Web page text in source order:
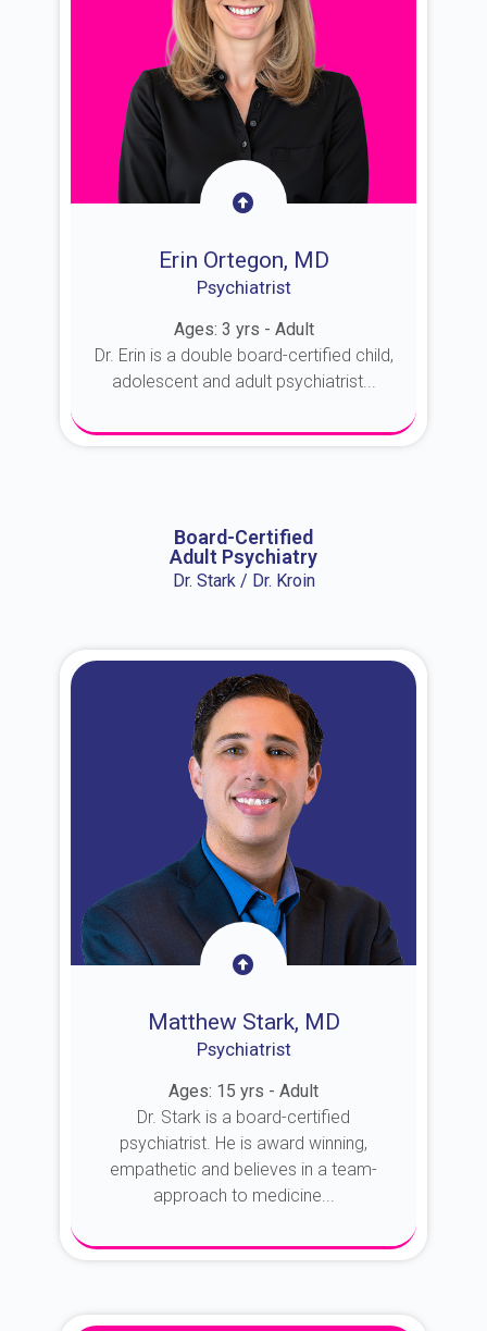
Erin Ortegon, MD
Psychiatrist
Ages: 3 yrs - Adult
Dr. Erin is a double board-certified child,
adolescent and adult psychiatrist...
Board-Certified
Adult Psychiatry
Dr. Stark / Dr. Kroin
Matthew Stark, MD
Psychiatrist
Ages: 15 yrs - Adult
Dr. Stark is a board-certified
psychiatrist. He is award winning,
empathetic and believes in a team-
approach to medicine...